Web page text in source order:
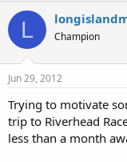
a
e
r
L Champion
Jun 29, 2012
Trying to motivate
trip to Riverhead
less than a month